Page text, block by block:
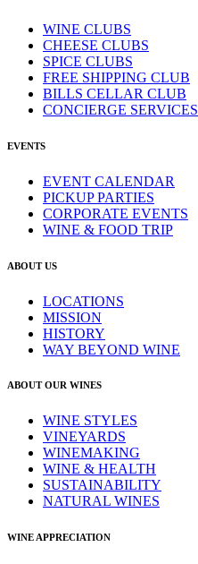
WINE CLUBS
CHEESE CLUBS
SPICE CLUBS
FREE SHIPPING CLUB
BILLS CELLAR CLUB
CONCIERGE SERVICES
EVENTS
EVENT CALENDAR
PICKUP PARTIES
CORPORATE EVENTS
WINE & FOOD TRIP
ABOUT US
LOCATIONS
MISSION
HISTORY
WAY BEYOND WINE
ABOUT OUR WINES
WINE STYLES
VINEYARDS
WINEMAKING
WINE & HEALTH
SUSTAINABILITY
NATURAL WINES
WINE APPRECIATION